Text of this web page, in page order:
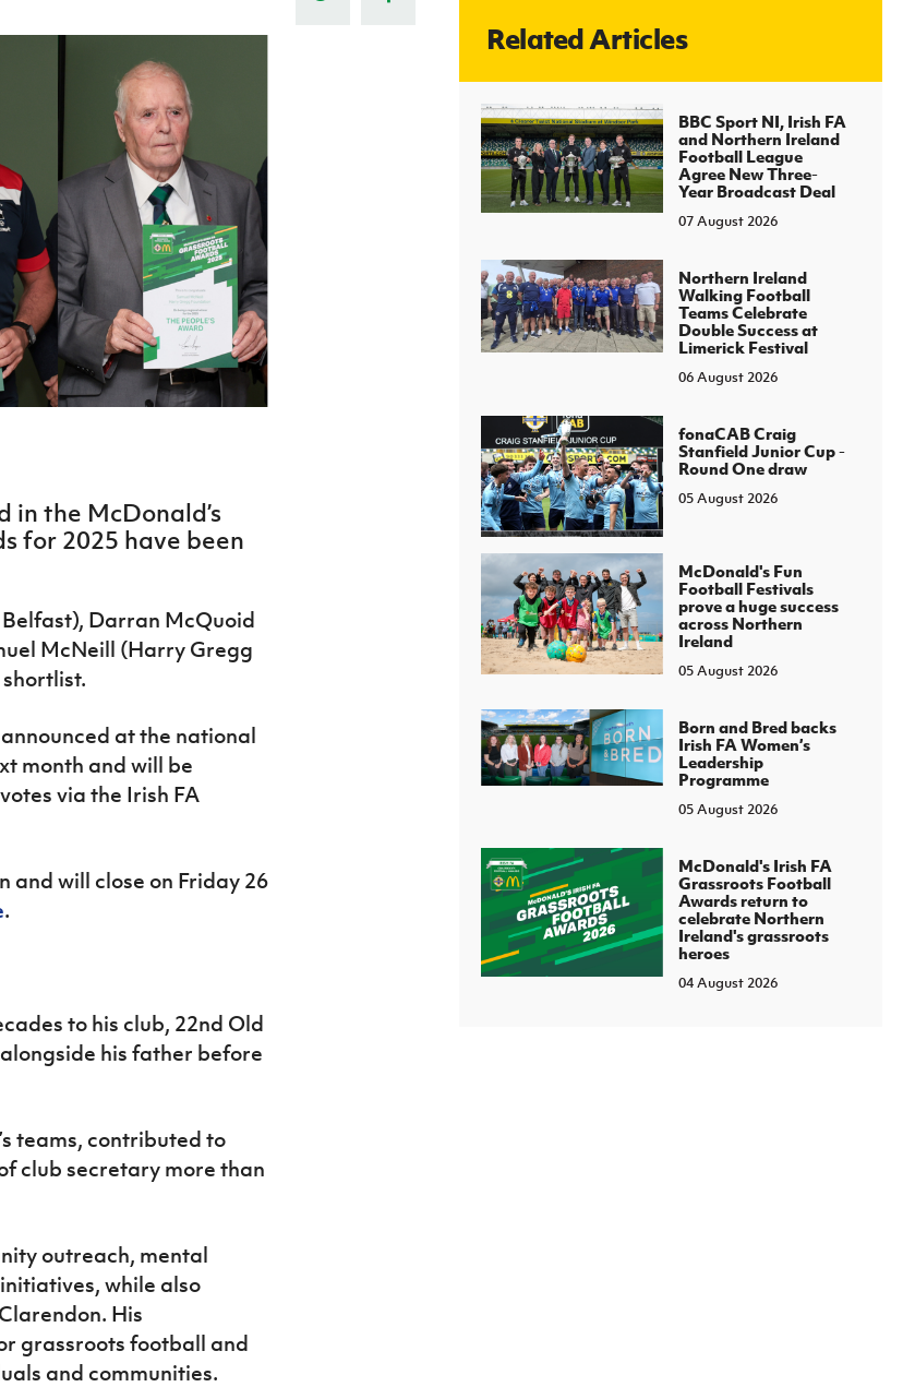
J
About JD National Academy
Young Leaders Programme
Fresh Start Through Sport
H TICKETS
in the McDonald’s
for 2025 have been
Darran McQuoid
McNeill (Harry Gregg
at the national
month and will be
via the Irish FA
and will close on Friday 26
.
to his club, 22nd Old
his father before
teams, contributed to
club secretary more than
outreach, mental
while also
His
grassroots football and
and communities.
Related Articles
BBC Sport NI, Irish FA
and Northern Ireland
Football League
Agree New Three-
Year Broadcast Deal
07 August 2026
Northern Ireland
Walking Football
Teams Celebrate
Double Success at
Limerick Festival
06 August 2026
fonaCAB Craig
Stanfield Junior Cup -
Round One draw
05 August 2026
McDonald's Fun
Football Festivals
prove a huge success
across Northern
Ireland
05 August 2026
Born and Bred backs
Irish FA Women’s
Leadership
Programme
05 August 2026
McDonald's Irish FA
Grassroots Football
Awards return to
celebrate Northern
Ireland's grassroots
heroes
04 August 2026